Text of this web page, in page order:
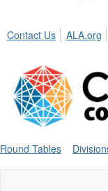
Contact Us ALA.org
Round Tables